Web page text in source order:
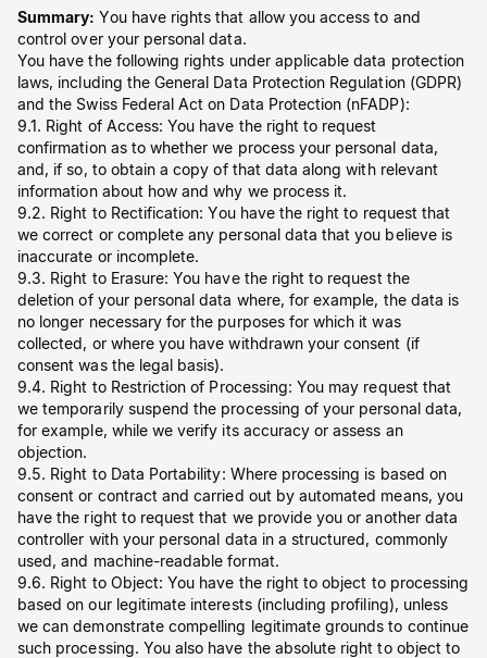
Summary: You have rights that allow you access to and
control over your personal data.
You have the following rights under applicable data protection
laws, including the General Data Protection Regulation (GDPR)
and the Swiss Federal Act on Data Protection (nFADP):
9.1. Right of Access: You have the right to request
confirmation as to whether we process your personal data,
and, if so, to obtain a copy of that data along with relevant
information about how and why we process it.
9.2. Right to Rectification: You have the right to request that
we correct or complete any personal data that you believe is
inaccurate or incomplete.
9.3. Right to Erasure: You have the right to request the
deletion of your personal data where, for example, the data is
no longer necessary for the purposes for which it was
collected, or where you have withdrawn your consent (if
consent was the legal basis).
9.4. Right to Restriction of Processing: You may request that
we temporarily suspend the processing of your personal data,
for example, while we verify its accuracy or assess an
objection.
9.5. Right to Data Portability: Where processing is based on
consent or contract and carried out by automated means, you
have the right to request that we provide you or another data
controller with your personal data in a structured, commonly
used, and machine-readable format.
9.6. Right to Object: You have the right to object to processing
based on our legitimate interests (including profiling), unless
we can demonstrate compelling legitimate grounds to continue
such processing. You also have the absolute right to object to